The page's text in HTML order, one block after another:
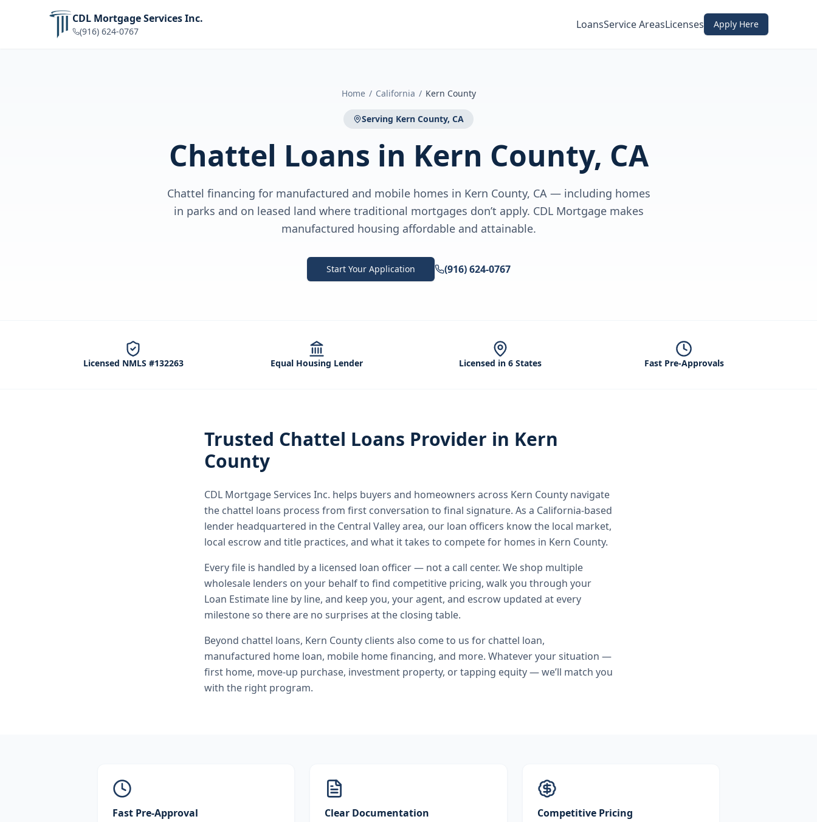
CDL Mortgage Services Inc.
(916) 624-0767
LoansService AreasLicenses Apply Here
Home / California / Kern County
Serving Kern County, CA
Chattel Loans in Kern County, CA
Chattel financing for manufactured and mobile homes in Kern County, CA — including homes
in parks and on leased land where traditional mortgages don’t apply. CDL Mortgage makes
manufactured housing affordable and attainable.
Start Your Application (916) 624-0767
Licensed NMLS #132263 Equal Housing Lender Licensed in 6 States Fast Pre-Approvals
Trusted Chattel Loans Provider in Kern
County
CDL Mortgage Services Inc. helps buyers and homeowners across Kern County navigate
the chattel loans process from first conversation to final signature. As a California-based
lender headquartered in the Central Valley area, our loan officers know the local market,
local escrow and title practices, and what it takes to compete for homes in Kern County.
Every file is handled by a licensed loan officer — not a call center. We shop multiple
wholesale lenders on your behalf to find competitive pricing, walk you through your
Loan Estimate line by line, and keep you, your agent, and escrow updated at every
milestone so there are no surprises at the closing table.
Beyond chattel loans, Kern County clients also come to us for chattel loan,
manufactured home loan, mobile home financing, and more. Whatever your situation —
first home, move-up purchase, investment property, or tapping equity — we’ll match you
with the right program.
Fast Pre-Approval Clear Documentation Competitive Pricing